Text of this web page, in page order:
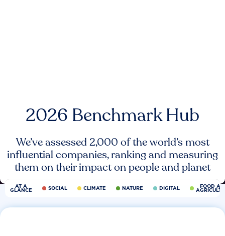
2026 Benchmark Hub
We’ve assessed 2,000 of the world’s most
influential companies, ranking and measuring
them on their impact on people and planet
AT A
GLANCE SOCIAL CLIMATE NATURE DIGITAL FOOD